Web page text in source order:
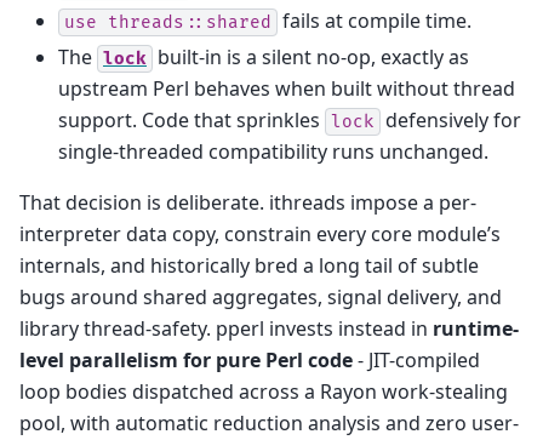
use threads::shared
fails at compile time.
The lock built-in is a silent no-op, exactly as
upstream Perl behaves when built without thread
support. Code that sprinkles lock defensively for
single-threaded compatibility runs unchanged.
That decision is deliberate. ithreads impose a per-
interpreter data copy, constrain every core module’s
internals, and historically bred a long tail of subtle
bugs around shared aggregates, signal delivery, and
library thread-safety. pperl invests instead in runtime-
level parallelism for pure Perl code- JIT-compiled
loop bodies dispatched across a Rayon work-stealing
pool, with automatic reduction analysis and zero user-